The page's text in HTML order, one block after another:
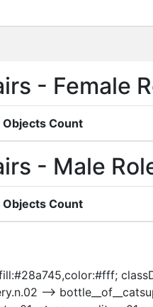
- Female
Objects Count
- Male
Objects Count
-->